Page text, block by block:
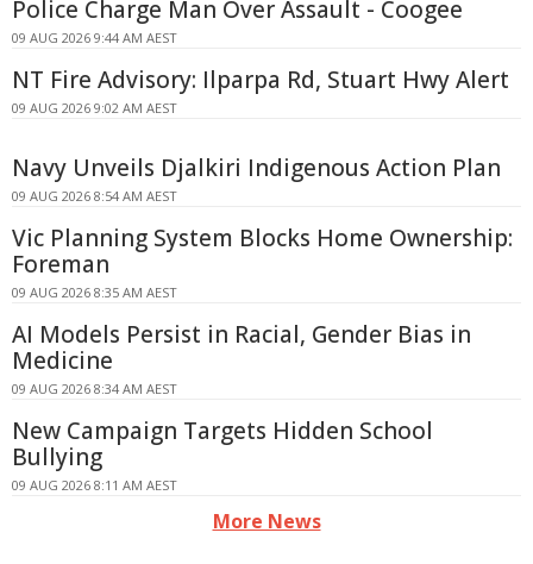
Police Charge Man Over Assault - Coogee
09 AUG 2026 9:44 AM AEST
NT Fire Advisory: Ilparpa Rd, Stuart Hwy Alert
09 AUG 2026 9:02 AM AEST
Navy Unveils Djalkiri Indigenous Action Plan
09 AUG 2026 8:54 AM AEST
Vic Planning System Blocks Home Ownership:
Foreman
09 AUG 2026 8:35 AM AEST
AI Models Persist in Racial, Gender Bias in
Medicine
09 AUG 2026 8:34 AM AEST
New Campaign Targets Hidden School
Bullying
09 AUG 2026 8:11 AM AEST
More News